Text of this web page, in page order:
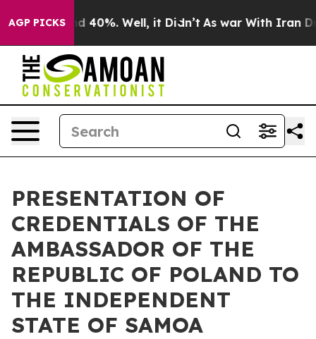
AGP PICKS
Around 40%. Well, it Didn’t As war With Iran
PRESENTATION OF
CREDENTIALS OF THE
AMBASSADOR OF THE
REPUBLIC OF POLAND TO
THE INDEPENDENT
STATE OF SAMOA